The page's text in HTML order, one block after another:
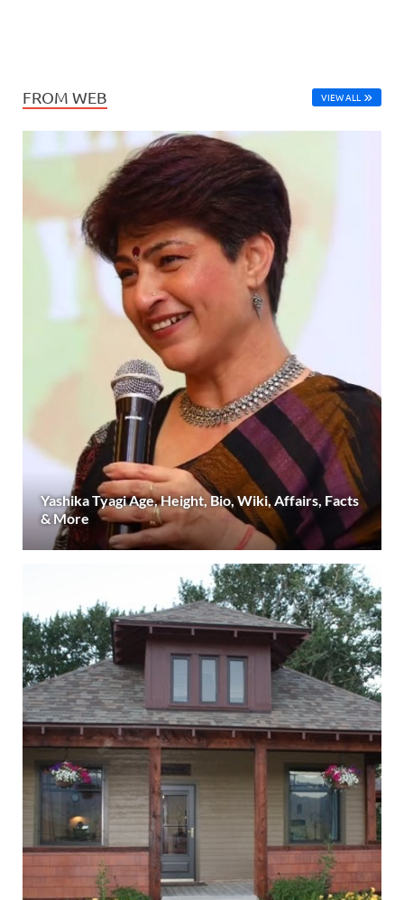
FROM WEB VIEW ALL
Yashika Tyagi Age, Height, Bio, Wiki, Affairs, Facts
& More